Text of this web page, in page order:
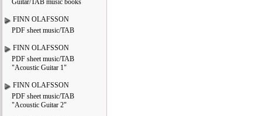
Guitar/TAB music books
FINN OLAFSSON
PDF sheet music/TAB
FINN OLAFSSON
PDF sheet music/TAB
"Acoustic Guitar 1"
FINN OLAFSSON
PDF sheet music/TAB
"Acoustic Guitar 2"